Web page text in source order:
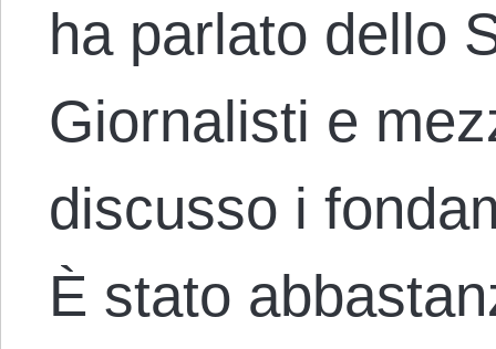
ha parlato dello
Giornalisti e
discusso i
È stato